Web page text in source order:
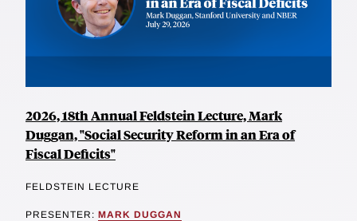
2026, 18th Annual Feldstein Lecture, Mark
Duggan, "Social Security Reform in an Era of
Fiscal Deficits"
FELDSTEIN LECTURE
PRESENTER: MARK DUGGAN